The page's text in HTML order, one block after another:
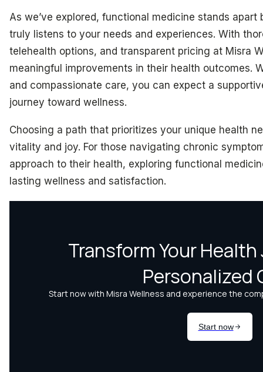
As we’ve explored, functional medicine stands
truly listens to your needs and experiences. With
telehealth options, and transparent pricing at Misra
meaningful improvements in their health outcomes.
and compassionate care, you can expect a
journey toward wellness.
Choosing a path that prioritizes your unique health
vitality and joy. For those navigating chronic
approach to their health, exploring functional
lasting wellness and satisfaction.